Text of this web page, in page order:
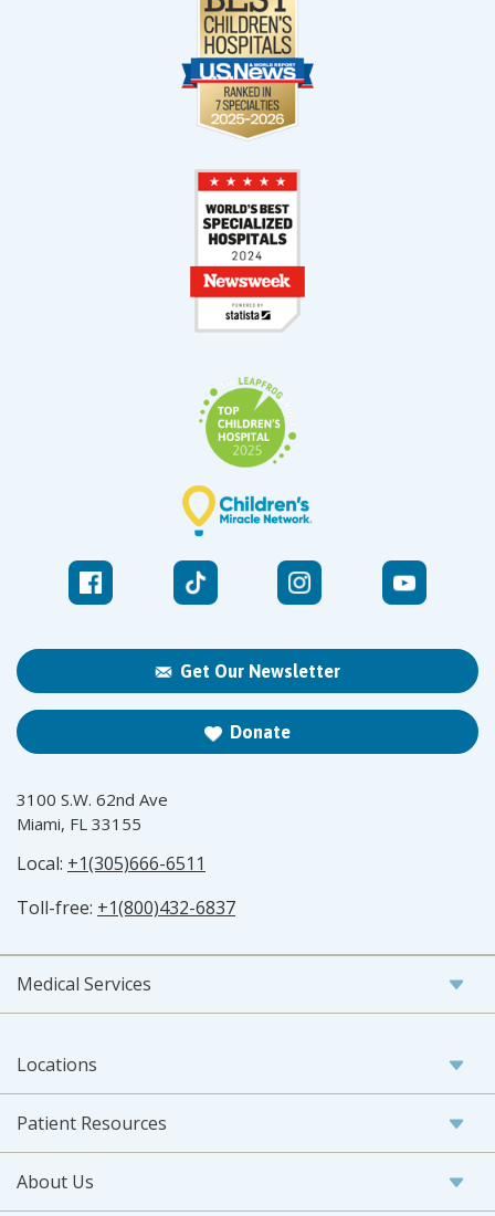
Get Our Newsletter
Donate
3100 S.W. 62nd Ave
Miami, FL 33155
Local: +1(305)666-6511
Toll-free: +1(800)432-6837
Medical Services
Locations
Patient Resources
About Us